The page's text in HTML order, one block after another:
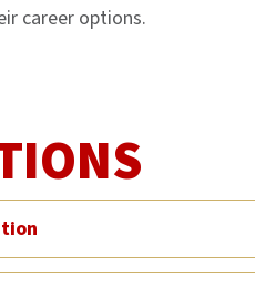
career options.